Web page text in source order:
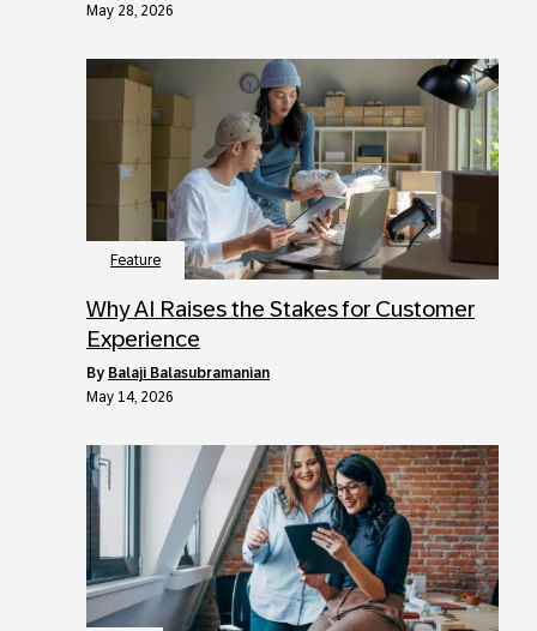
May 28, 2026
Feature
Why AI Raises the Stakes for Customer
Experience
by Balaji Balasubramanian
May 14, 2026